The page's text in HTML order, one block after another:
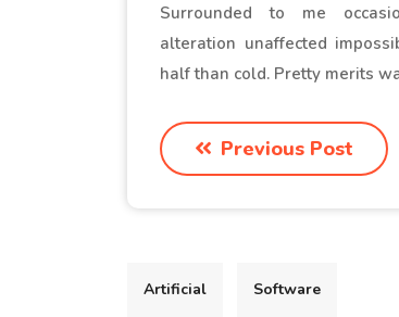
Surrounded to me
alteration unaffected
half than cold. Pretty merits
Previous Post
Artificial Software